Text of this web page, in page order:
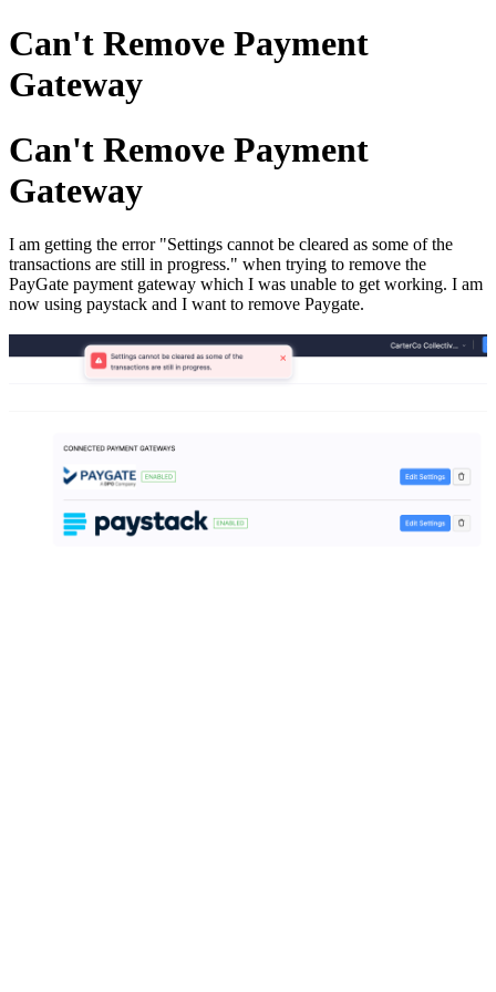
Can't Remove Payment
Gateway
Can't Remove Payment
Gateway
I am getting the error "Settings cannot be cleared as some of the
transactions are still in progress." when trying to remove the
PayGate payment gateway which I was unable to get working. I am
now using paystack and I want to remove Paygate.